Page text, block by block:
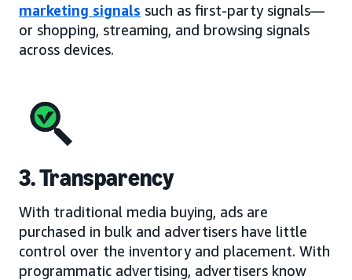
marketing signals such as first-party signals—
or shopping, streaming, and browsing signals
across devices.
3. Transparency
With traditional media buying, ads are
purchased in bulk and advertisers have little
control over the inventory and placement. With
programmatic advertising, advertisers know